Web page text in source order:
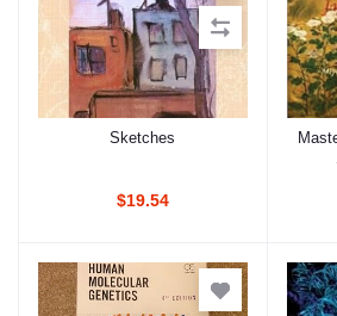
Add to cart
Sketches
$19.54